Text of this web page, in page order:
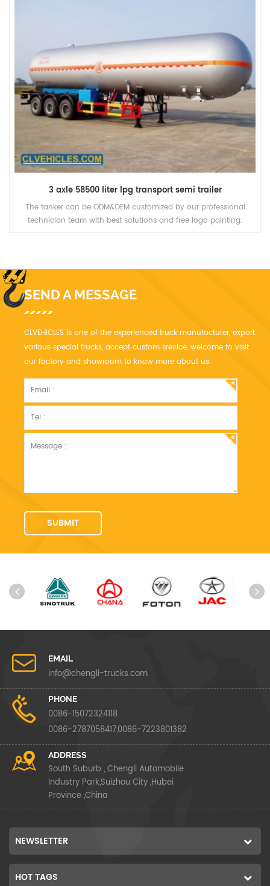
3 axle 58500 liter lpg transport semi trailer
The tanker can be ODM&OEM customized by our professional
technician team with best solutions and free logo painting.
SEND A MESSAGE
CLVEHICLES is one of the experienced truck manufacturer, export
various special trucks, accept custom srevice, welcome to visit
our factory and showroom to know more about us.
EMAIL
info@chengli-trucks.com
PHONE
0086-15072324118
0086-2787058417,0086-7223801382
ADDRESS
South Suburb , Chengli Automobile
Industry Park,Suizhou City ,Hubei
Province ,China
NEWSLETTER
HOT TAGS